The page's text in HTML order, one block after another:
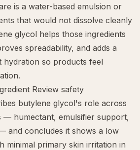
is a water-based emulsion or
that would not dissolve cleanly
glycol helps those ingredients
spreadability, and adds a
so products feel
Review safety
butylene glycol's role across
— humectant, emulsifier support,
and concludes it shows a low
minimal primary skin irritation in